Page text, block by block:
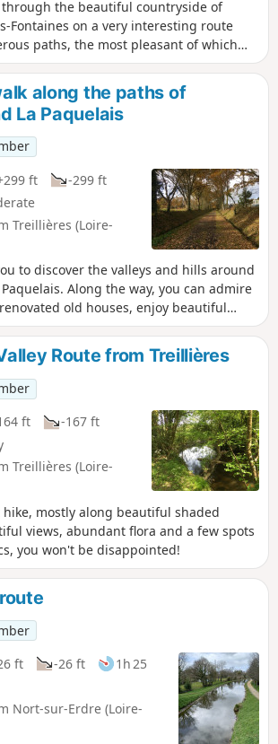
through the beautiful countryside of
Fontaines on a very interesting route
paths, the most pleasant of which
of the walk.
along the paths of
La Paquelais
ft
-299 ft
Treillières (Loire-
to discover the valleys and hills around
Along the way, you can admire
old houses, enjoy beautiful
the rolling countryside and even walk
railway line.Route from Treillières
ft
-167 ft
Treillières (Loire-
mostly along beautiful shaded
views, abundant flora and a few spots
you won't be disappointed!
ft -26 ft
1h 25
Nort-sur-Erdre (Loire-